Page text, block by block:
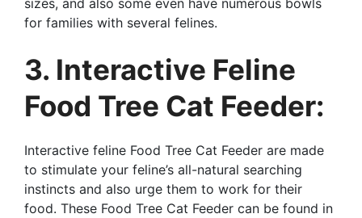
for families with several felines.
3. Interactive Feline
Food Tree Cat Feeder:
Interactive feline Food Tree Cat Feeder are made
to stimulate your feline’s all-natural searching
instincts and also urge them to work for their
food. These Food Tree Cat Feeder can be found in